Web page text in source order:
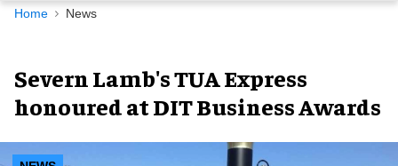
Navigation
Home News
Severn Lamb's TUA Express
honoured at DIT Business Awards